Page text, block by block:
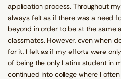
application process. Throughout
always felt as if there was a need
beyond in order to be at the same
classmates. However, even when
for it, I felt as if my efforts were
of being the only Latinx student in
continued into college where I often